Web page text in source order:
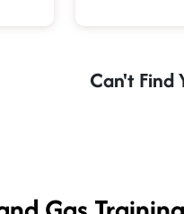
Can't Find